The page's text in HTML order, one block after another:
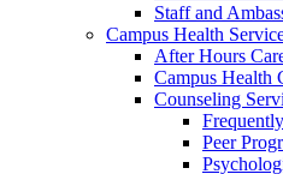
Staff and
Campus Health
After Hours
Campus Health
Counseling
Peer